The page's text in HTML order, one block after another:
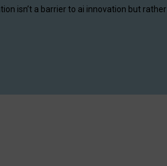
isn’t a barrier to ai innovation but rather